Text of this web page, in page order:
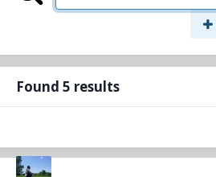
Found 5 results